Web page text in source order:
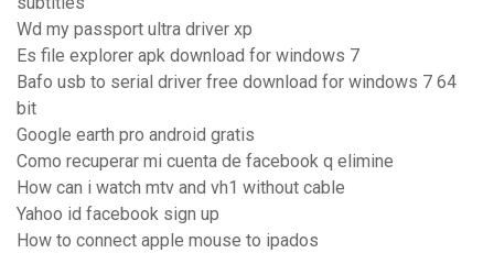
Wd my passport ultra driver xp
Es file explorer apk download for windows 7
Bafo usb to serial driver free download for windows 7 64
bit
Google earth pro android gratis
Como recuperar mi cuenta de facebook q elimine
How can i watch mtv and vh1 without cable
Yahoo id facebook sign up
How to connect apple mouse to ipados